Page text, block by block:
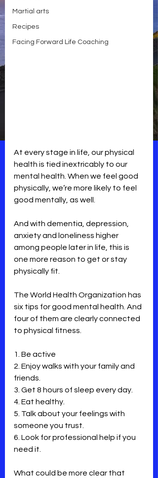
Martial arts
Recipes
Facing Forward Life Coaching
At every stage in life, our physical
health is tied inextricably to our
mental health. When we feel good
physically, we’re more likely to feel
good mentally, as well.
And with dementia, depression,
anxiety and loneliness higher
among people later in life, this is
one more reason to get or stay
physically fit.
The World Health Organization has
six tips for good mental health. And
four of them are clearly connected
to physical fitness.
1. Be active
2. Enjoy walks with your family and
friends.
3. Get 8 hours of sleep every day.
4. Eat healthy.
5. Talk about your feelings with
someone you trust.
6. Look for professional help if you
need it.
What could be more clear that